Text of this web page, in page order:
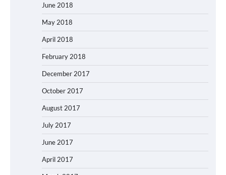
June 2018
May 2018
April 2018
February 2018
December 2017
October 2017
August 2017
July 2017
June 2017
April 2017